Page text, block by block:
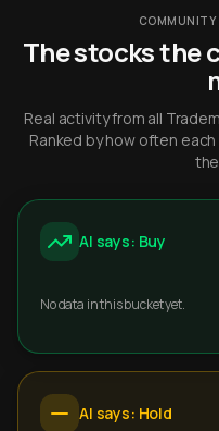
COMMUNITY
The stocks the
Real activity from all
Ranked by how often
AI says: Buy
No data in this bucket yet.
AI says: Hold